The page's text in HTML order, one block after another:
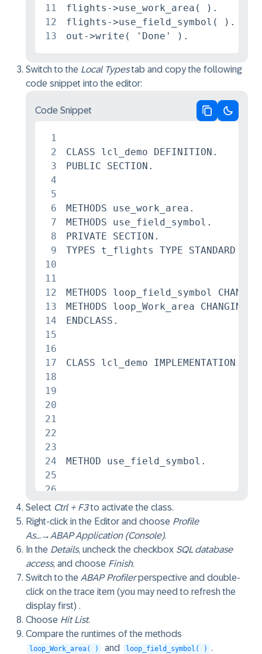
11
12
13
flights->use_work_area( ).
flights->use_field_symbol( ).
out->write( 'Done' ).
Switch to the Local Typestab and copy the following
code snippet into the editor:
Code Snippet
1
2
3
4
5
6
7
8
9
10
11
12
13
14
15
16
17
18
19
20
21
22
23
24
25
26
27
28
29
30
31
32
33
34
35
36
37
CLASS lcl_demo DEFINITION.
PUBLIC SECTION.
METHODS use_work_area.
METHODS use_field_symbol.
PRIVATE SECTION.
TYPES t_flights TYPE STANDARD
METHODS loop_field_symbol
METHODS loop_Work_area
ENDCLASS.
CLASS lcl_demo IMPLEMENTATION.
METHOD use_field_symbol.
DATA flights TYPE t_flights.
SELECT FROM /dmo/flight FIELDS *
loop_field_symbol( CHANGING
ENDMETHOD.
METHOD use_work_area.
DATA flights TYPE t_flights.
SELECT FROM /dmo/flight FIELDS
Select Ctrl + F3to activate the class.
Right-click in the Editor and choose Profile
As...→ ABAP Application (Console).
In the Details, uncheck the checkbox SQL database
access, and choose Finish.
Switch to the ABAP Profilerperspective and double-
click on the trace item (you may need to refresh the
display first) .
Choose Hit List.
Compare the runtimes of the methods
loop_Work_area( ) and loop_field_symbol( ) .